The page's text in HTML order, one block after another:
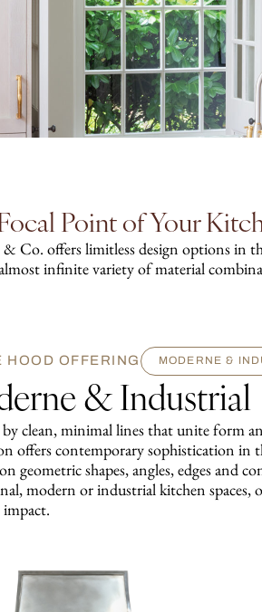
Point of Your
& Co. offers limitless design options in
infinite variety of material
HOOD OFFERING MODERNE &
& Industrial
clean, minimal lines that unite form
offers contemporary sophistication in
geometric shapes, angles, edges and
modern or industrial kitchen spaces,